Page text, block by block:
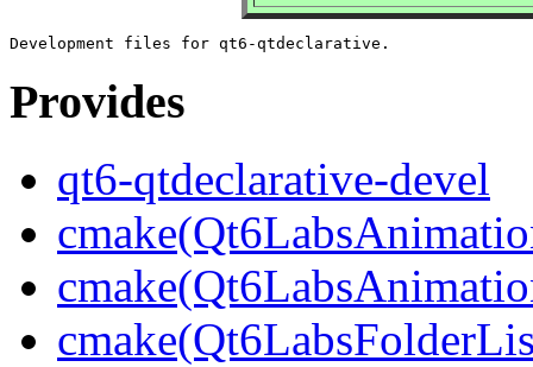
Provides
qt6-qtdeclarative-devel